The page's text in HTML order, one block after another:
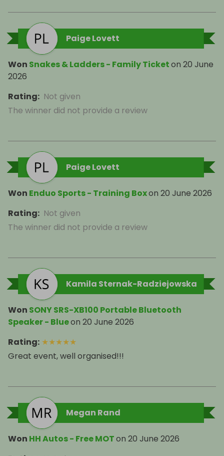
Paige Lovett
Won Snakes & Ladders - Family Ticketon 20 June
2026
Rating: Not given
The winner did not provide a review
Paige Lovett
Won Enduo Sports - Training Boxon 20 June 2026
Rating: Not given
The winner did not provide a review
Kamila Sternak-Radziejowska
Won SONY SRS-XB100 Portable Bluetooth
Speaker - Blueon 20 June 2026
Rating: ★★★★★
Great event, well organised!!!
Megan Rand
Won HH Autos - Free MOTon 20 June 2026